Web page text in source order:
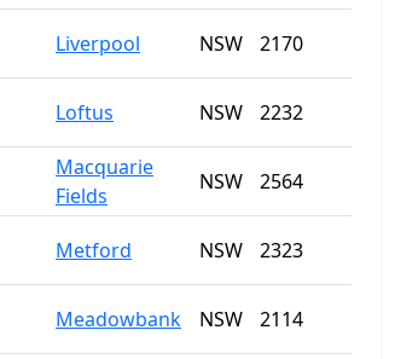
Liverpool NSW 2170
Loftus NSW 2232
Macquarie
Fields
NSW 2564
Metford NSW 2323
Meadowbank NSW 2114